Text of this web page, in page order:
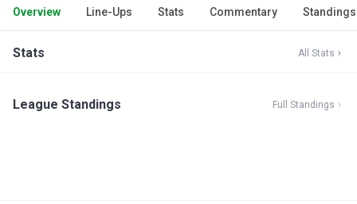
Overview Line-Ups Stats Commentary Standings
Stats All Stats
League Standings Full Standings